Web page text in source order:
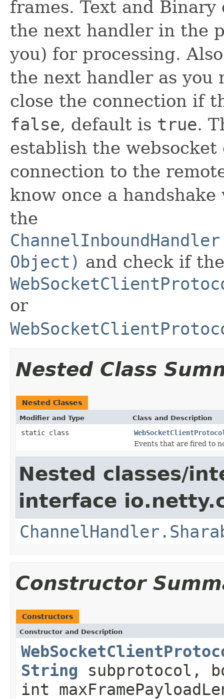
frames. Text and Binary
the next handler in the
you) for processing.
the next handler as you
close the connection if
false, default is true.
establish the
connection to the
know once a
the
Object) and check if
or
Nested Class
Nested Classes
Modifier and Type Class and Description
static class
Events that are fired to
Nested classes/
interface
Constructor
Constructors
Constructor and Description
String subprotocol,
int